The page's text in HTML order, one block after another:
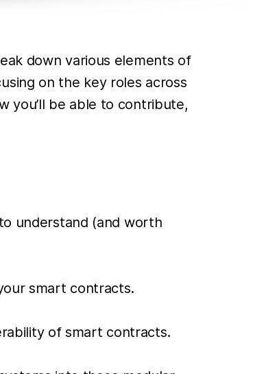
down various elements of
on the key roles across
be able to contribute,
understand (and worth
smart contracts.
of smart contracts.